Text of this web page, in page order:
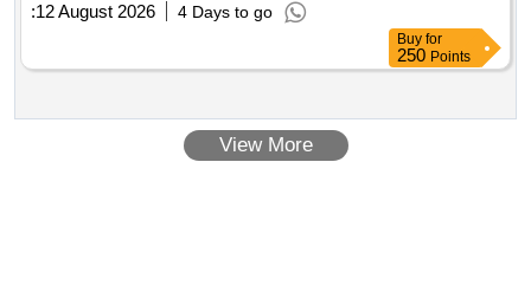
:12 August 2026 4 Days to go
Buy for
250 Points
View More